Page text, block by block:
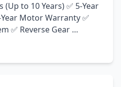
(Up to 10 Years) ✅ 5-Year
Motor Warranty ✅
✅ Reverse Gear
& Low
at: Irfan Electric Zone,